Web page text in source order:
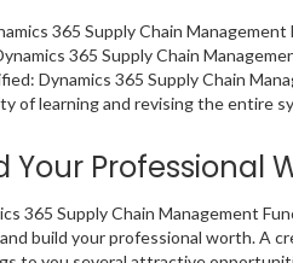
365 Supply Chain
365 Supply Chain
Dynamics 365 Supply Chain
learning and revising the entire
Professional
365 Supply Chain Management
build your professional worth. A